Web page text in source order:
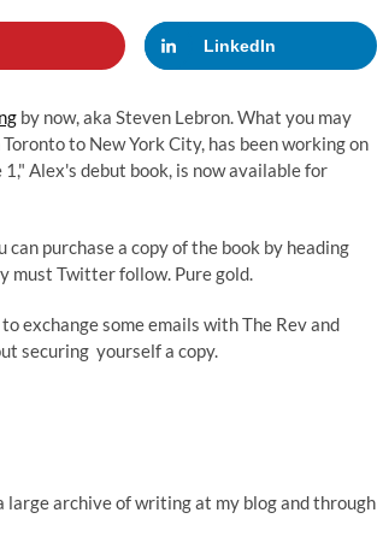
LinkedIn
by now, aka Steven Lebron. What you may
to New York City, has been working on
Alex's debut book, is now available for
purchase a copy of the book by heading
must Twitter follow. Pure gold.
exchange some emails withThe Revand
securing yourself a copy.
archive of writing at my blog and through